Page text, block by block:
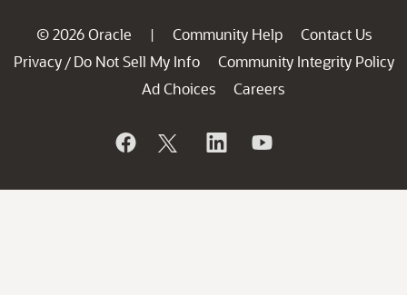
© 2026 Oracle | Community Help
Contact Us
Privacy / Do Not Sell My Info
Community Integrity Policy
Ad Choices
Careers